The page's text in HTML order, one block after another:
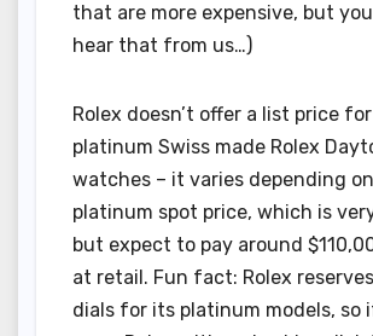
that are more expensive, but
hear that from us…)
Rolex doesn’t offer a list price
platinum Swiss made Rolex
watches – it varies depending
platinum spot price, which is
but expect to pay around
at retail. Fun fact: Rolex
dials for its platinum models, so